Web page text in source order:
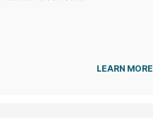
LEARN MORE